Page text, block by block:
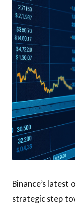
Binance’s latest
strategic step